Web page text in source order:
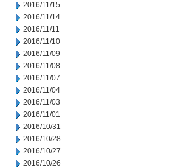
2016/11/15
2016/11/14
2016/11/11
2016/11/10
2016/11/09
2016/11/08
2016/11/07
2016/11/04
2016/11/03
2016/11/01
2016/10/31
2016/10/28
2016/10/27
2016/10/26